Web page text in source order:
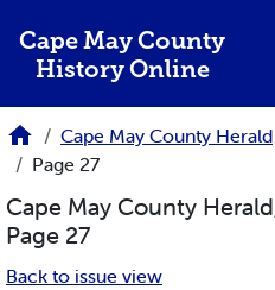
Cape May County
History Online
Cape May County Herald
Page 27
Cape May County
Page 27
Back to issue view